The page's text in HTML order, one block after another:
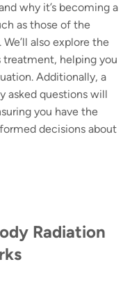
why it’s becoming a
as those of the
also explore the
helping you
Additionally, a
asked questions will
you have the
decisions about
Radiation